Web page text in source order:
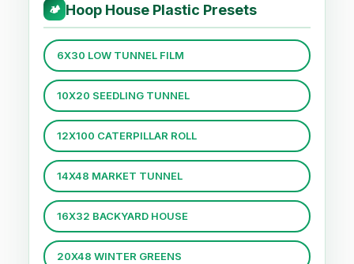
🏕 Hoop House Plastic Presets
6X30 LOW TUNNEL FILM
10X20 SEEDLING TUNNEL
12X100 CATERPILLAR ROLL
14X48 MARKET TUNNEL
16X32 BACKYARD HOUSE
20X48 WINTER GREENS